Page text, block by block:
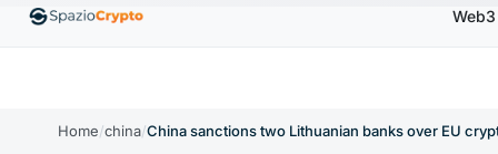
↑1.10% EthereumETH BNB
Web3
Home/china/China sanctions two Lithuanian banks over EU